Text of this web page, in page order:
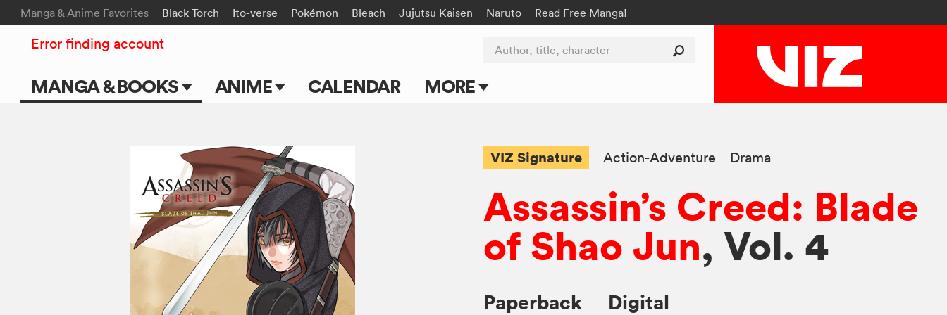
Manga & Anime Favorites Black Torch Ito-verse Pokémon Bleach Jujutsu Kaisen Naruto Read Free Manga!
MANGA & BOOKS ANIME
TV Shows
Movies
CALENDAR MORE
Submit Manga
Author, title, character
Error finding account
VIZ Signature Action-Adventure Drama
Assassin’s Creed: Blade
of Shao Jun, Vol. 4
Paperback Digital